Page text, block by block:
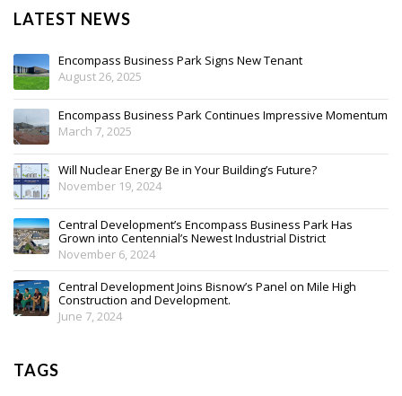
LATEST NEWS
Encompass Business Park Signs New Tenant
August 26, 2025
Encompass Business Park Continues Impressive Momentum
March 7, 2025
Will Nuclear Energy Be in Your Building’s Future?
November 19, 2024
Central Development’s Encompass Business Park Has
Grown into Centennial’s Newest Industrial District
November 6, 2024
Central Development Joins Bisnow’s Panel on Mile High
Construction and Development.
June 7, 2024
TAGS